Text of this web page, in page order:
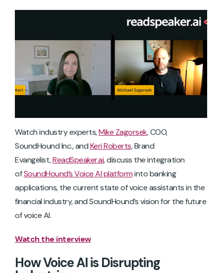
Watch industry experts,Mike Zagorsek, COO,
SoundHound Inc., andKeri Roberts, Brand
Evangelist,ReadSpeaker.ai, discuss the integration
ofSoundHound’s Voice AI platforminto banking
applications, the current state of voice assistants in the
financial industry, and SoundHound’s vision for the future
of voice AI.
Watch the interview
How Voice AI is Disrupting